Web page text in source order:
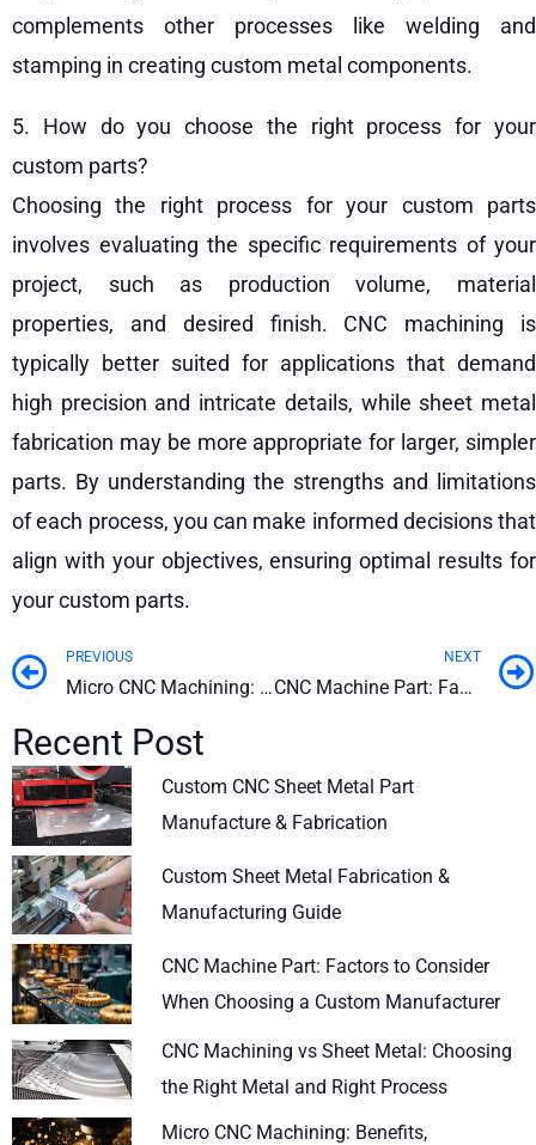
complements other processes like welding and
stamping in creating custom metal components.
5. How do you choose the right process for your
custom parts?
Choosing the right process for your custom parts
involves evaluating the specific requirements of your
project, such as production volume, material
properties, and desired finish. CNC machining is
typically better suited for applications that demand
high precision and intricate details, while sheet metal
fabrication may be more appropriate for larger, simpler
parts. By understanding the strengths and limitations
of each process, you can make informed decisions that
align with your objectives, ensuring optimal results for
your custom parts.
Prev
PREVIOUS
Micro CNC Machining: Benefits, Applications, and Practices
NEXT
CNC Machine Part: Factors to Consider When Choosing a Custom Manufacturer
Recent Post
Custom CNC Sheet Metal Part
Manufacture & Fabrication
Custom Sheet Metal Fabrication &
Manufacturing Guide
CNC Machine Part: Factors to Consider
When Choosing a Custom Manufacturer
CNC Machining vs Sheet Metal: Choosing
the Right Metal and Right Process
Micro CNC Machining: Benefits,